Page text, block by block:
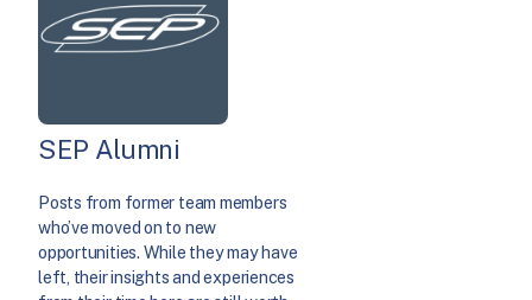
SEP Alumni
Posts from former team members
who’ve moved on to new
opportunities. While they may have
left, their insights and experiences